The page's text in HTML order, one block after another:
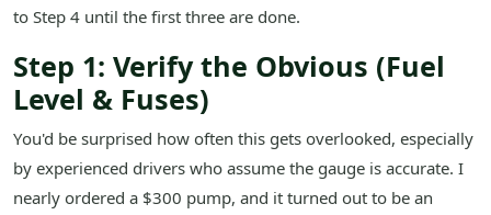
to Step 4 until the first three are done.
Step 1: Verify the Obvious (Fuel
Level & Fuses)
You'd be surprised how often this gets overlooked, especially
by experienced drivers who assume the gauge is accurate. I
nearly ordered a $300 pump, and it turned out to be an